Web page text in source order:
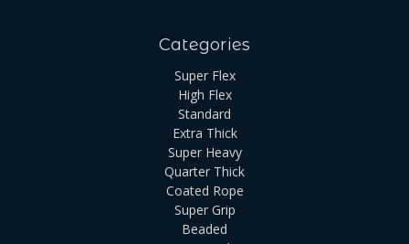
Categories
Super Flex
High Flex
Standard
Extra Thick
Super Heavy
Quarter Thick
Coated Rope
Super Grip
Beaded